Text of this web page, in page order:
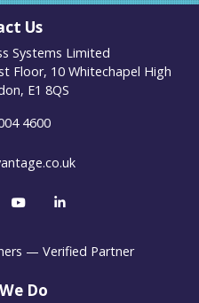
Us
Systems Limited
Floor, 10 Whitechapel High
E1 8QS
4600
Do